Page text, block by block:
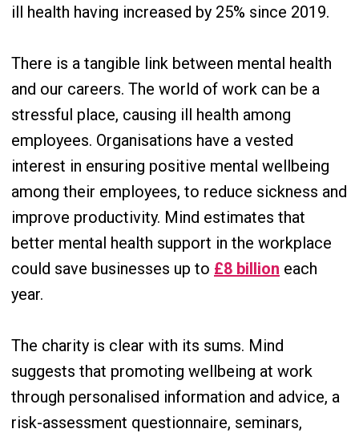
ill health having increased by 25% since 2019.
There is a tangible link between mental health
and our careers. The world of work can be a
stressful place, causing ill health among
employees. Organisations have a vested
interest in ensuring positive mental wellbeing
among their employees, to reduce sickness and
improve productivity. Mind estimates that
better mental health support in the workplace
could save businesses up to £8 billion each
year.
The charity is clear with its sums. Mind
suggests that promoting wellbeing at work
through personalised information and advice, a
risk-assessment questionnaire, seminars,